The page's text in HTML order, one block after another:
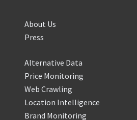
About Us
Press
Alternative Data
Price Monitoring
Web Crawling
Location Intelligence
Brand Monitoring